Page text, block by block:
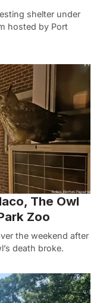
shelter under
hosted by Port
The Owl
Zoo
the weekend after
death broke.